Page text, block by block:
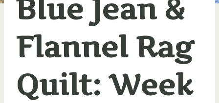
Blue Jean &
Flannel Rag
Quilt: Week